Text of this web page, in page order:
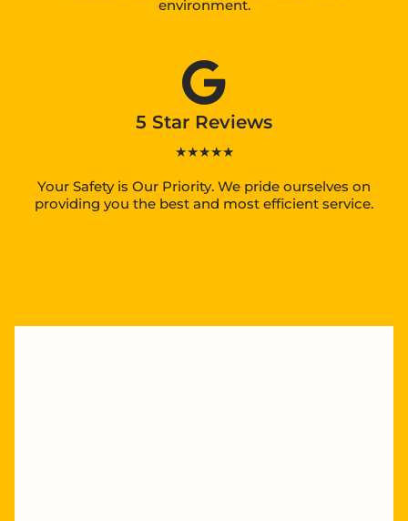
environment.
5 Star Reviews
★★★★★
Your Safety is Our Priority. We pride ourselves on
providing you the best and most efficient service.